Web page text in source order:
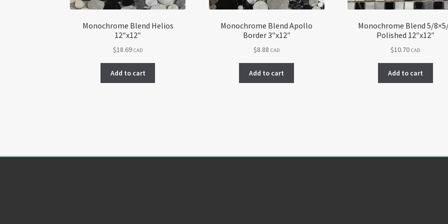
Monochrome Blend Helios
12″x12″
$18.69 CAD
Add to cart
Monochrome Blend Apollo
Border 3″x12″
$8.88 CAD
Add to cart
Monochrome Blend 5/
Polished 12″x12″
$10.70 CAD
Add to cart